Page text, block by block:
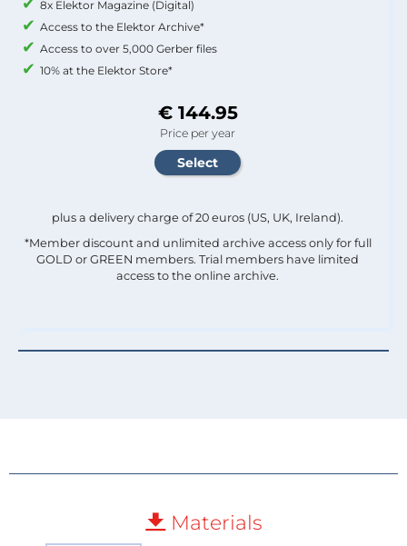
8x Elektor Magazine (Digital)
Access to the Elektor Archive*
Access to over 5,000 Gerber files
10% at the Elektor Store*
€ 144.95
Price per year
plus a delivery charge of 20 euros (US, UK, Ireland).
*Member discount and unlimited archive access only for full
GOLD or GREEN members. Trial members have limited
access to the online archive.
Materials